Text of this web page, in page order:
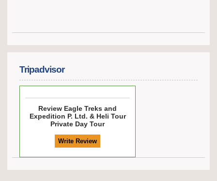
Tripadvisor
Review Eagle Treks and
Expedition P. Ltd. & Heli Tour
Private Day Tour